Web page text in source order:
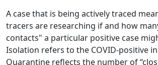
A case that is being actively traced
tracers are researching if and how
contacts" a particular positive case
Isolation refers to the COVID-positive
Quarantine reflects the number of